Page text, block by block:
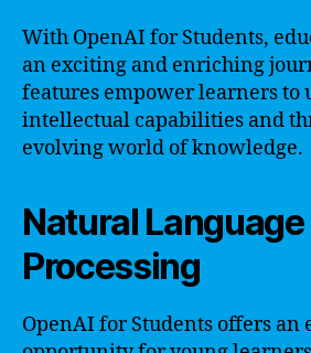
With OpenAI for Students,
an exciting and enriching
features empower learners to
intellectual capabilities and
evolving world of knowledge.
Natural Language
Processing
OpenAI for Students offers an